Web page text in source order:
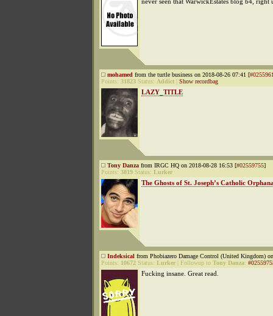
mohamed from the turtle business on 2018-08-26 07:41 [
Points: 31823 Status: Addict Show recordbag
LAZY_TITLE
Tony Danza from IRGC HQ on 2018-08-28 16:53 [#02559755]
Points: 3819 Status: Lurker
The Ghosts of St. Joseph’s Catholic
Indeksical from Phobiazero Damage Control (United Kingdom)
Points: 10672 Status: Lurker Followup to Tony Danza:
Fucking insane. Great read.